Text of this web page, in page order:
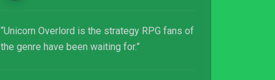
“Unicorn Overlord is the strategy RPG fans of
the genre have been waiting for.”